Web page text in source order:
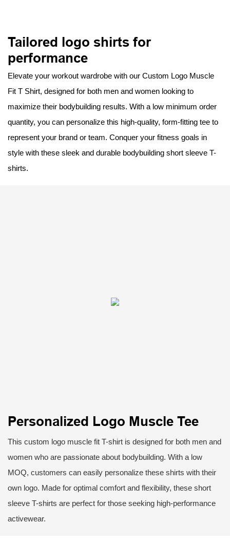
Tailored logo shirts for
performance
Elevate your workout wardrobe with our Custom Logo Muscle
Fit T Shirt, designed for both men and women looking to
maximize their bodybuilding results. With a low minimum order
quantity, you can personalize this high-quality, form-fitting tee to
represent your brand or team. Conquer your fitness goals in
style with these sleek and durable bodybuilding short sleeve T-
shirts.
Personalized Logo Muscle Tee
This custom logo muscle fit T-shirt is designed for both men and
women who are passionate about bodybuilding. With a low
MOQ, customers can easily personalize these shirts with their
own logo. Made for optimal comfort and flexibility, these short
sleeve T-shirts are perfect for those seeking high-performance
activewear.